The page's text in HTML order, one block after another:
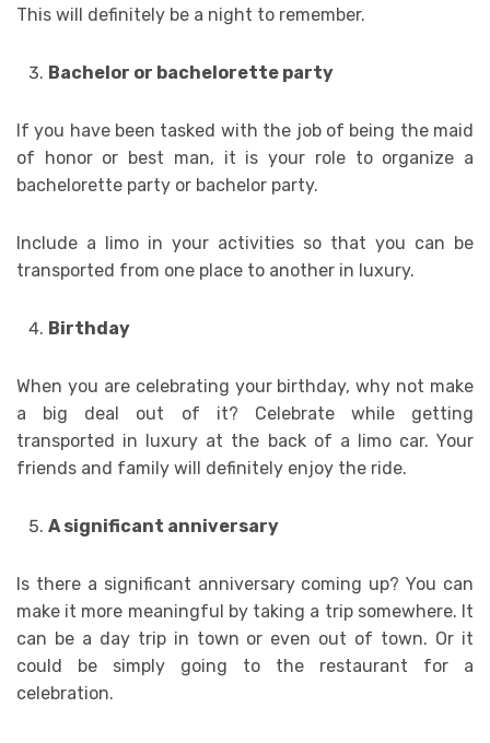
This will definitely be a night to remember.
Bachelor or bachelorette party
If you have been tasked with the job of being the maid
of honor or best man, it is your role to organize a
bachelorette party or bachelor party.
Include a limo in your activities so that you can be
transported from one place to another in luxury.
Birthday
When you are celebrating your birthday, why not make
a big deal out of it? Celebrate while getting
transported in luxury at the back of a limo car. Your
friends and family will definitely enjoy the ride.
A significant anniversary
Is there a significant anniversary coming up? You can
make it more meaningful by taking a trip somewhere. It
can be a day trip in town or even out of town. Or it
could be simply going to the restaurant for a
celebration.